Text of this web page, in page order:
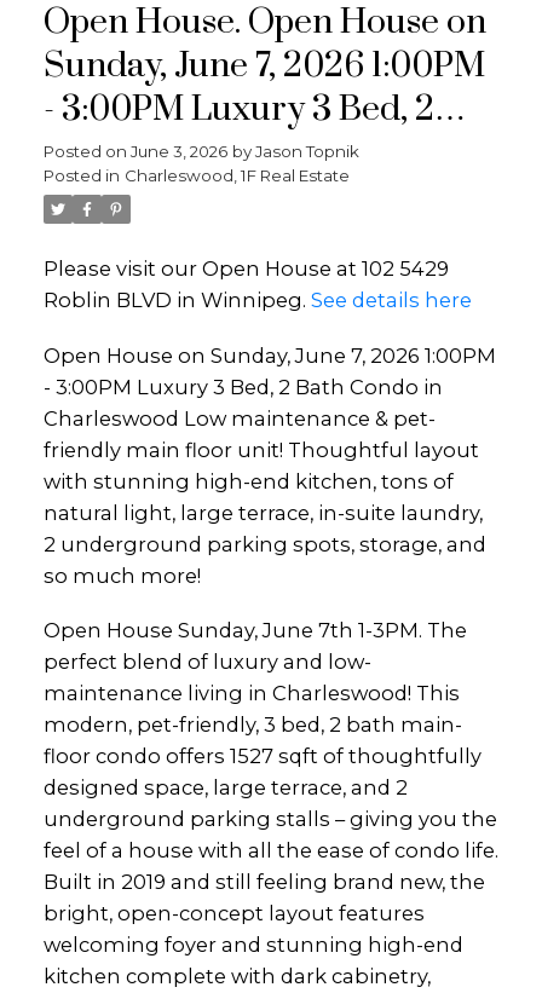
Open House. Open House on
Sunday, June 7, 2026 1:00PM
- 3:00PM Luxury 3 Bed, 2
Bath Condo in Charleswood
Low maintenance & pet-
Thoughtful layout with
tons of natural light, large
terrace, in-suite l
Posted on June 3, 2026 byJason Topnik
Posted in Charleswood, 1F Real Estate
Please visit our Open House at 102 5429
Roblin BLVD in Winnipeg. See details here
Open House on Sunday, June 7, 2026 1:00PM
- 3:00PM Luxury 3 Bed, 2 Bath Condo in
Charleswood Low maintenance & pet-
friendly main floor unit! Thoughtful layout
with stunning high-end kitchen, tons of
natural light, large terrace, in-suite laundry,
2 underground parking spots, storage, and
so much more!
Open House Sunday, June 7th 1-3PM. The
perfect blend of luxury and low-
maintenance living in Charleswood! This
modern, pet-friendly, 3 bed, 2 bath main-
floor condo offers 1527 sqft of thoughtfully
designed space, large terrace, and 2
underground parking stalls – giving you the
feel of a house with all the ease of condo life.
Built in 2019 and still feeling brand new, the
bright, open-concept layout features
welcoming foyer and stunning high-end
kitchen complete with dark cabinetry,